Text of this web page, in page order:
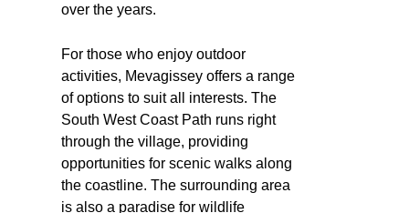
over the years.
For those who enjoy outdoor
activities, Mevagissey offers a range
of options to suit all interests. The
South West Coast Path runs right
through the village, providing
opportunities for scenic walks along
the coastline. The surrounding area
is also a paradise for wildlife